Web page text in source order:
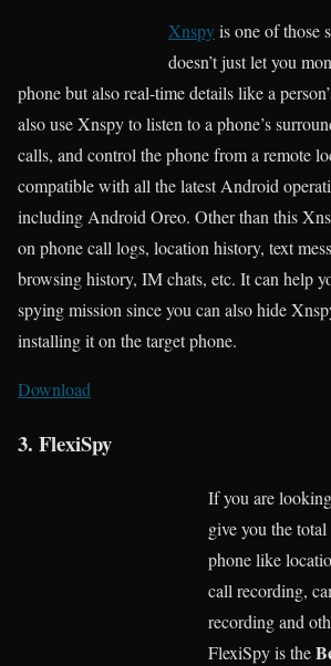
Xnspyis one of those
doesn’t just let you
phone but also real-time details like a
also use Xnspy to listen to a phone’s
calls, and control the phone from a remote
compatible with all the latest Android
including Android Oreo. Other than this
on phone call logs, location history, text
browsing history, IM chats, etc. It can help
spying mission since you can also hide
installing it on the target phone.
Download
3. FlexiSpy
If you are
give you the
phone like
call recording,
recording and
FlexiSpy is the